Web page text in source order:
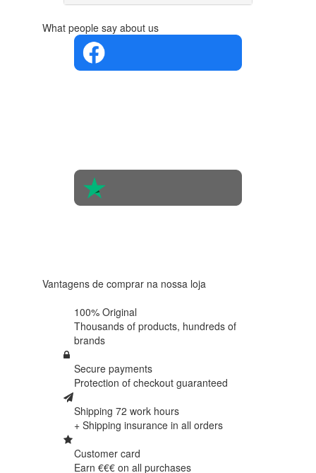
What people say about us
Vantagens de comprar na nossa loja
100% Original
Thousands of products, hundreds of
brands
Secure payments
Protection of checkout guaranteed
Shipping 72 work hours
+ Shipping insurance in all orders
Customer card
Earn €€€ on all purchases